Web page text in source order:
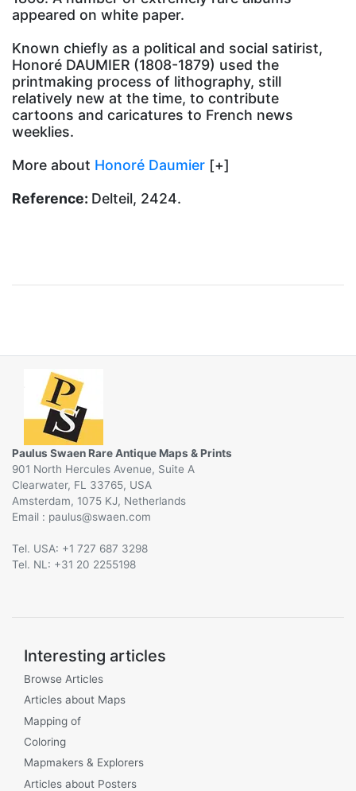
appeared on white paper.
Known chiefly as a political and social satirist,
Honoré DAUMIER (1808-1879) used the
printmaking process of lithography, still
relatively new at the time, to contribute
cartoons and caricatures to French news
weeklies.
More about Honoré Daumier [+]
Reference: Delteil, 2424.
Paulus Swaen Rare Antique Maps & Prints
901 North Hercules Avenue, Suite A
Clearwater, FL 33765, USA
Amsterdam, 1075 KJ, Netherlands
Email :
@
Tel. USA: +1 727 687 3298
Tel. NL: +31 20 2255198
Interesting articles
Browse Articles
Articles about Maps
Mapping of
Coloring
Mapmakers & Explorers
Articles about Posters